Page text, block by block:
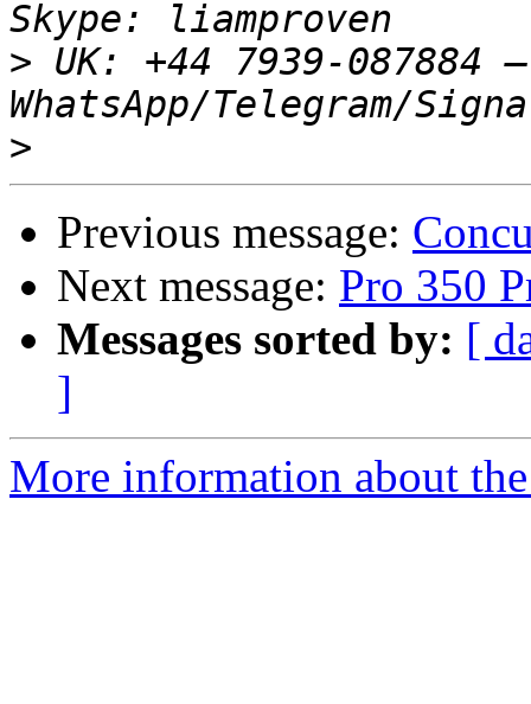
> UK: +44 7939-087884
>
Previous message:
Next message: Pro 350
Messages sorted by: [
]
More information about